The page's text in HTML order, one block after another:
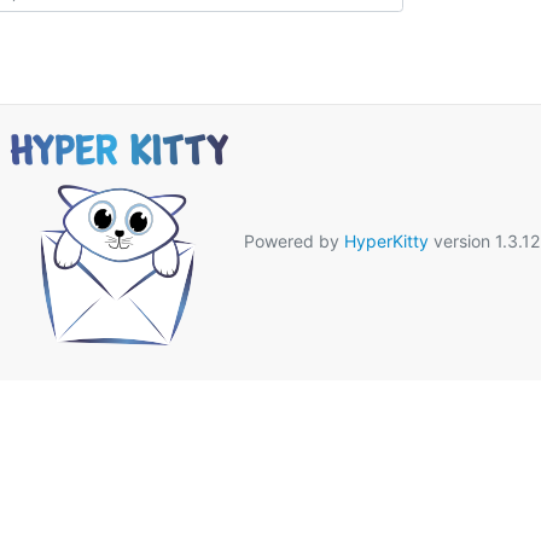
Powered by HyperKittyversion